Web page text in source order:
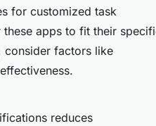
for customized task
these apps to fit their
consider factors like
reduces